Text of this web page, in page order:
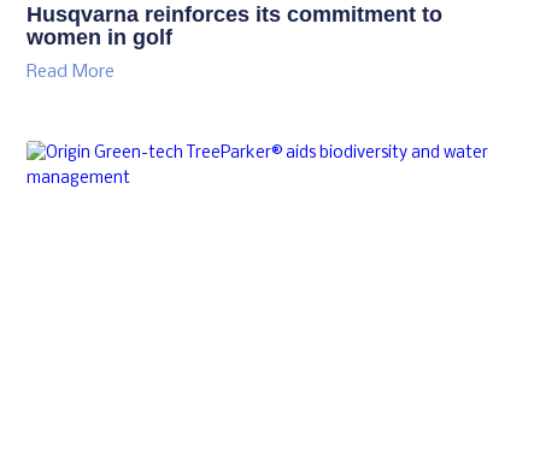
Husqvarna reinforces its commitment to
women in golf
Read More